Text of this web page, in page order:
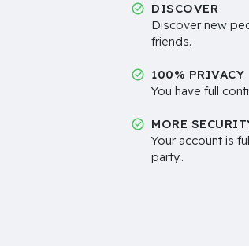
DISCOVER
Discover new
friends.
100% PRIVACY
You have full
MORE
Your account is
party..